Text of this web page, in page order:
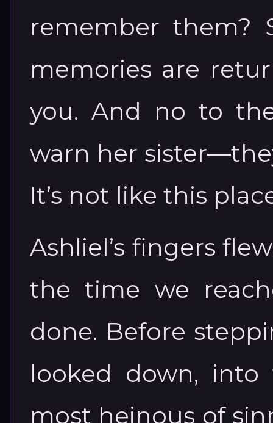
remember
memories are
you. And no to
warn her
It’s not like this
Ashliel’s fingers
the time we
done. Before
looked down,
most heinous of